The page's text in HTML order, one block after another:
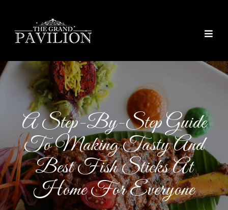
A Step-By-Step Guide
To Making Tasty And
Best Fish Sticks At
Home For Everyone